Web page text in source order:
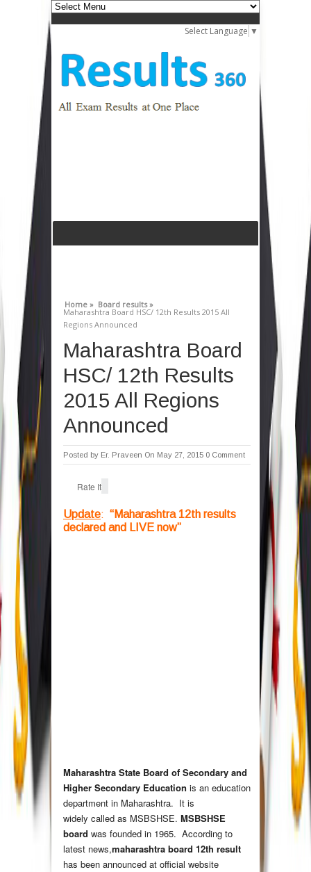
Select Language ▼
Home » Board results »
Maharashtra Board HSC/ 12th Results 2015 All
Regions Announced
Maharashtra Board
HSC/ 12th Results
2015 All Regions
Announced
Posted by Er. Praveen On May 27, 2015 0 Comment
Rate It
Update: “Maharashtra 12th results
declared and LIVE now”
Maharashtra State Board of Secondary and
Higher Secondary Education is an education
department in Maharashtra. It is
widely called as MSBSHSE. MSBSHSE
board was founded in 1965. According to
latest news,maharashtra board 12th result
has been announced at official website